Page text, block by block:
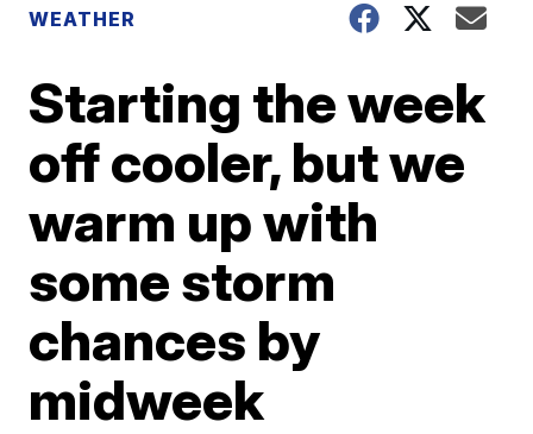
WEATHER
Starting the week
off cooler, but we
warm up with
some storm
chances by
midweek